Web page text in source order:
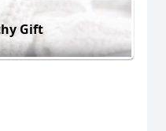
Gift